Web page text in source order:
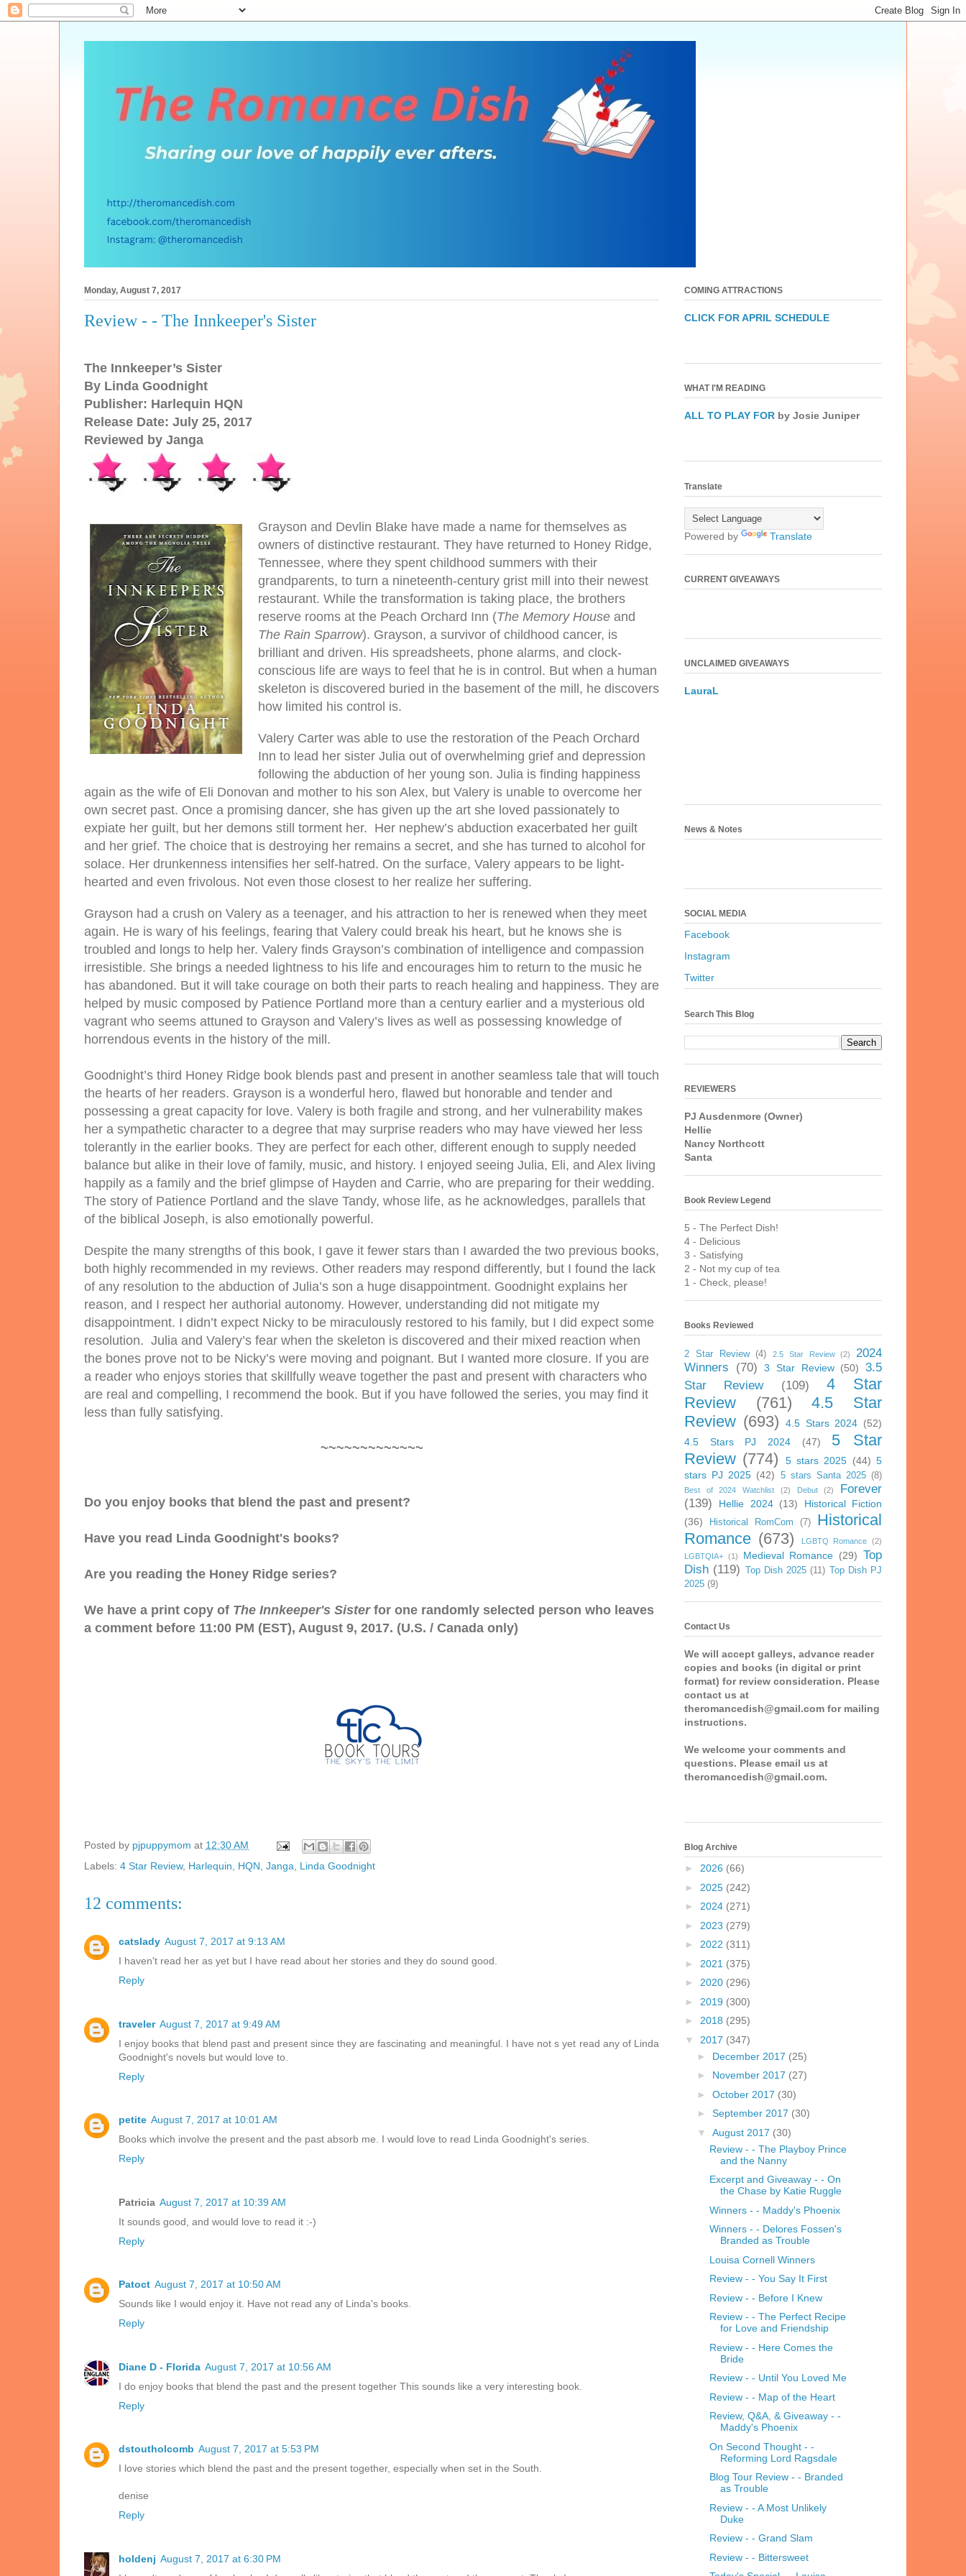
Monday, August 7, 2017
Review - - The Innkeeper's Sister
The Innkeeper’s Sister
By Linda Goodnight
Publisher: Harlequin HQN
Release Date: July 25, 2017
Reviewed by Janga
Grayson and Devlin Blake have made a name for themselves as
owners of distinctive restaurant. They have returned to Honey Ridge,
Tennessee, where they spent childhood summers with their
grandparents, to turn a nineteenth-century grist mill into their newest
restaurant. While the transformation is taking place, the brothers
reserve rooms at the Peach Orchard Inn (The Memory House and
The Rain Sparrow). Grayson, a survivor of childhood cancer, is
brilliant and driven. His spreadsheets, phone alarms, and clock-
conscious life are ways to feel that he is in control. But when a human
skeleton is discovered buried in the basement of the mill, he discovers
how limited his control is.
Valery Carter was able to use the restoration of the Peach Orchard
Inn to lead her sister Julia out of overwhelming grief and depression
following the abduction of her young son. Julia is finding happiness
again as the wife of Eli Donovan and mother to his son Alex, but Valery is unable to overcome her
own secret past. Once a promising dancer, she has given up the art she loved passionately to
expiate her guilt, but her demons still torment her. Her nephew’s abduction exacerbated her guilt
and her grief. The choice that is destroying her remains a secret, and she has turned to alcohol for
solace. Her drunkenness intensifies her self-hatred. On the surface, Valery appears to be light-
hearted and even frivolous. Not even those closest to her realize her suffering.
Grayson had a crush on Valery as a teenager, and his attraction to her is renewed when they meet
again. He is wary of his feelings, fearing that Valery could break his heart, but he knows she is
troubled and longs to help her. Valery finds Grayson’s combination of intelligence and compassion
irresistible. She brings a needed lightness to his life and encourages him to return to the music he
has abandoned. But it will take courage on both their parts to reach healing and happiness. They are
helped by music composed by Patience Portland more than a century earlier and a mysterious old
vagrant who seems attuned to Grayson and Valery’s lives as well as possessing knowledge of
horrendous events in the history of the mill.
Goodnight’s third Honey Ridge book blends past and present in another seamless tale that will touch
the hearts of her readers. Grayson is a wonderful hero, flawed but honorable and tender and
possessing a great capacity for love. Valery is both fragile and strong, and her vulnerability makes
her a sympathetic character to a degree that may surprise readers who may have viewed her less
tolerantly in the earlier books. They are perfect for each other, different enough to supply needed
balance but alike in their love of family, music, and history. I enjoyed seeing Julia, Eli, and Alex living
happily as a family and the brief glimpse of Hayden and Carrie, who are preparing for their wedding.
The story of Patience Portland and the slave Tandy, whose life, as he acknowledges, parallels that
of the biblical Joseph, is also emotionally powerful.
Despite the many strengths of this book, I gave it fewer stars than I awarded the two previous books,
both highly recommended in my reviews. Other readers may respond differently, but I found the lack
of any resolution to the abduction of Julia’s son a huge disappointment. Goodnight explains her
reason, and I respect her authorial autonomy. However, understanding did not mitigate my
disappointment. I didn’t expect Nicky to be miraculously restored to his family, but I did expect some
resolution. Julia and Valery’s fear when the skeleton is discovered and their mixed reaction when
the bones prove not to be Nicky’s were moving and poignant. But I wanted more closure. If you are
a reader who enjoys stories that skillfully weave together the past and present with characters who
are real and compelling, I recommend the book. But if you have followed the series, you may find it
less than fully satisfying.
~~~~~~~~~~~~~
Do you enjoy books that blend the past and present?
Have you read Linda Goodnight's books?
Are you reading the Honey Ridge series?
We have a print copy of The Innkeeper's Sisterfor one randomly selected person who leaves
a comment before 11:00 PM (EST), August 9, 2017. (U.S. / Canada only)
Posted by pjpuppymom at 12:30 AM
Labels: 4 Star Review, Harlequin HQN Janga Linda Goodnight
12 comments:
catslady August 7, 2017 at 9:13 AM
I haven't read her as yet but I have read about her stories and they do sound good.
Reply
traveler August 7, 2017 at 9:49 AM
I enjoy books that blend past and present since they are fascinating and meaningful. I have not s yet read any of Linda
Goodnight's novels but would love to.
Reply
petite August 7, 2017 at 10:01 AM
Books which involve the present and the past absorb me. I would love to read Linda Goodnight's series.
Reply
Patricia August 7, 2017 at 10:39 AM
It sounds good, and would love to read it :-)
Reply
Patoct August 7, 2017 at 10:50 AM
Sounds like I would enjoy it. Have not read any of Linda's books.
Reply
Diane D - Florida August 7, 2017 at 10:56 AM
I do enjoy books that blend the past and the present together This sounds like a very interesting book.
Reply
dstoutholcomb August 7, 2017 at 5:53 PM
I love stories which blend the past and the present together, especially when set in the South.
denise
Reply
holdenj August 7, 2017 at 6:30 PM
COMING ATTRACTIONS
CLICK FOR APRIL SCHEDULE
WHAT I'M READING
ALL TO PLAY FOR by Josie Juniper
Translate
Powered by Translate
CURRENT GIVEAWAYS
UNCLAIMED GIVEAWAYS
LauraL
News & Notes
SOCIAL MEDIA
Facebook
Instagram
Twitter
Search This Blog
REVIEWERS
PJ Ausdenmore (Owner)
Hellie
Nancy Northcott
Santa
Book Review Legend
5 - The Perfect Dish!
4 - Delicious
3 - Satisfying
2 - Not my cup of tea
1 - Check, please!
Books Reviewed
2 Star Review (4) 2.5 Star Review (2)
2024
Winners
(70) 3 Star Review (50)
3.5
Star Review
(109)
4 Star
Review
(761)
4.5 Star
Review (693) 4.5 Stars 2024 (52)
4.5 Stars PJ 2024
(47)
5 Star
Review (774) 5 stars 2025 (44) 5
stars PJ 2025 (42) 5 stars Santa 2025 (8)
Best of 2024 Watchlist (2) Debut (2)
Forever
(139)
Hellie 2024 (13)
Historical Fiction
(36)
Historical RomCom (7)
Historical
Romance (673) LGBTQ Romance (2)
LGBTQIA+ (1) Medieval Romance (29) Top
Dish (119) Top Dish 2025 (11)
Top Dish PJ
2025 (9)
Contact Us
We will accept galleys, advance reader
copies and books (in digital or print
format) for review consideration. Please
contact us at
theromancedish@gmail.com for mailing
instructions.
We welcome your comments and
questions. Please email us at
theromancedish@gmail.com.
Blog Archive
► 2026 (66)
► 2025 (242)
► 2024 (271)
► 2023 (279)
► 2022 (311)
► 2021 (375)
► 2020 (296)
► 2019 (300)
► 2018 (295)
▼ 2017 (347)
► December 2017 (25)
► November 2017 (27)
► October 2017 (30)
► September 2017 (30)
▼ August 2017 (30)
Review - - The Playboy Prince
and the Nanny
Excerpt and Giveaway - - On
the Chase by Katie Ruggle
Winners - - Maddy's Phoenix
Winners - - Delores Fossen's
Branded as Trouble
Louisa Cornell Winners
Review - - You Say It First
Review - - Before I Knew
Review - - The Perfect Recipe
for Love and Friendship
Review - - Here Comes the
Bride
Review - - Until You Loved Me
Review - - Map of the Heart
Review, Q&A, & Giveaway - -
Maddy's Phoenix
On Second Thought - -
Reforming Lord Ragsdale
Blog Tour Review - - Branded
as Trouble
Review - - A Most Unlikely
Duke
Review - - Grand Slam
Review - - Bittersweet